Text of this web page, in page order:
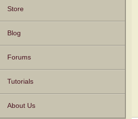
Store
Blog
Forums
Tutorials
About Us